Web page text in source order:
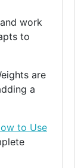
and work
to
are
a
to Use